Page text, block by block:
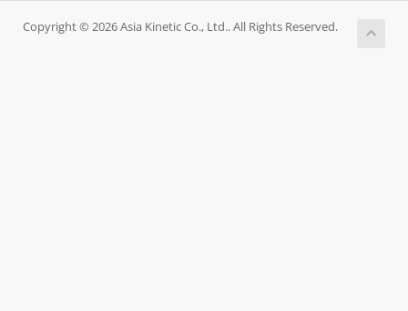
Copyright © 2026 Asia Kinetic Co., Ltd.. All Rights Reserved.